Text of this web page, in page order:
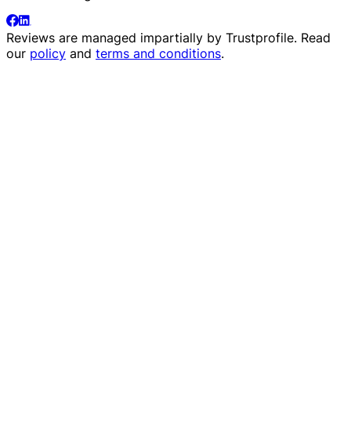
Reviews are managed impartially by Trustprofile. Read
our policy and terms and conditions.